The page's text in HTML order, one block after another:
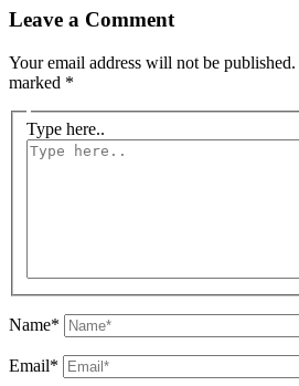
Leave a Comment
Your email address will not be published.
marked *
Type here..
Name*
Email*